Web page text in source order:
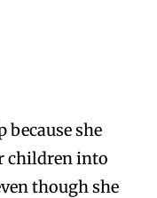
she
children into
though she